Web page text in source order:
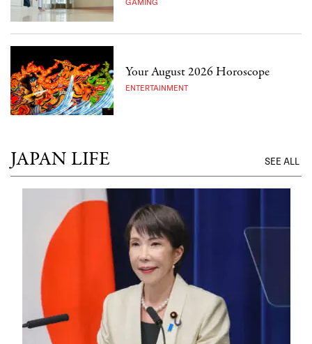
GAMING
Your August 2026 Horoscope
ENTERTAINMENT
JAPAN LIFE SEE ALL